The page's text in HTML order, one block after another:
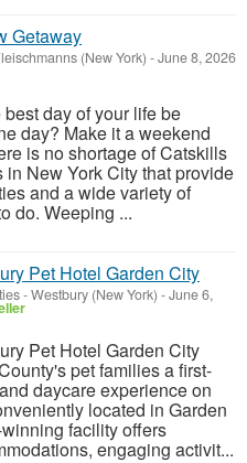
Getaway
(New York) -June 8, 2026
day of your life be
day? Make it a weekend
is no shortage of Catskills
in New York City that provide
and a wide variety of
do. Weeping ...
Pet Hotel Garden City
-Westbury (New York) -June 6,
Pet Hotel Garden City
pet families a first-
daycare experience on
located in Garden
facility offers
engaging activit...